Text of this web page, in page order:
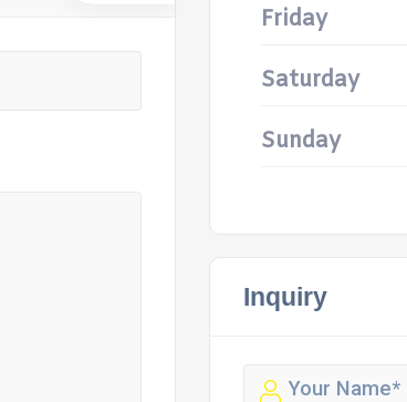
Friday
Saturday
Sunday
Inquiry